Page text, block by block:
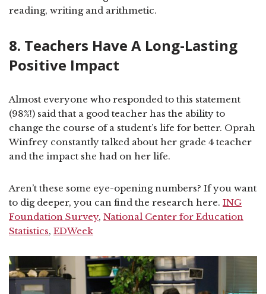
reading, writing and arithmetic.
8. Teachers Have A Long-Lasting
Positive Impact
Almost everyone who responded to this statement
(98%!) said that a good teacher has the ability to
change the course of a student’s life for better. Oprah
Winfrey constantly talked about her grade 4 teacher
and the impact she had on her life.
Aren’t these some eye-opening numbers? If you want
to dig deeper, you can find the research here. ING
Foundation Survey, National Center for Education
Statistics, EDWeek